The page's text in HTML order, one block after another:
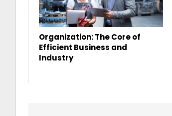
Organization: The Core of
Efficient Business and
Industry